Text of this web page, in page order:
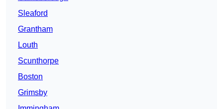
Sleaford
Grantham
Louth
Scunthorpe
Boston
Grimsby